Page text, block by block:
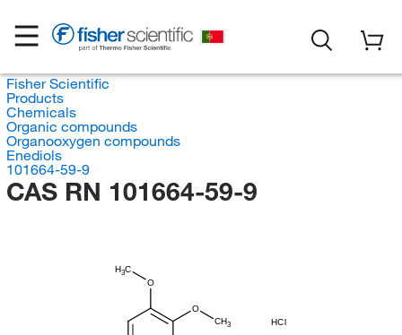
Fisher Scientific
Products
Chemicals
Organic compounds
Organooxygen compounds
Enediols
101664-59-9
CAS RN 101664-59-9
H3C
O
O
CH3 HCl